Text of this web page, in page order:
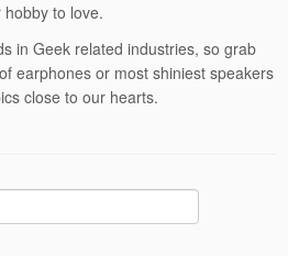
to love.
in Geek related industries, so grab
earphones or most shiniest speakers
close to our hearts.